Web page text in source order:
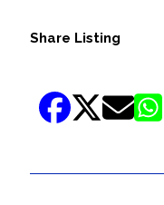
Share Listing